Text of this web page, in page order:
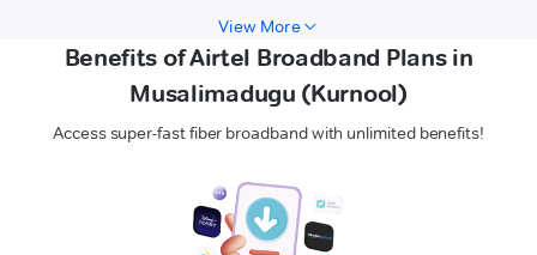
View More
Benefits of Airtel Broadband Plans in
Musalimadugu (Kurnool)
Access super-fast fiber broadband with unlimited benefits!